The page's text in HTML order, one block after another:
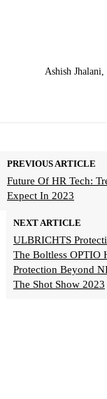
Ashish
PREVIOUS ARTICLE
Future Of HR Tech:
Expect In 2023
NEXT ARTICLE
ULBRICHTS
The Boltless OPTIO
Protection Beyond
The Shot Show 2023